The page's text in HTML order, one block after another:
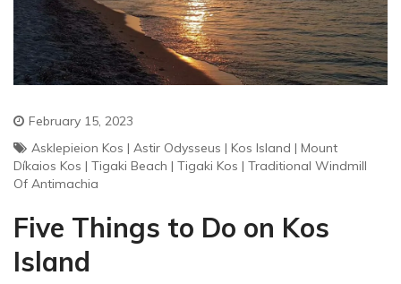
February 15, 2023
Asklepieion Kos | Astir Odysseus | Kos Island | Mount
Díkaios Kos | Tigaki Beach | Tigaki Kos | Traditional Windmill
Of Antimachia
Five Things to Do on Kos
Island